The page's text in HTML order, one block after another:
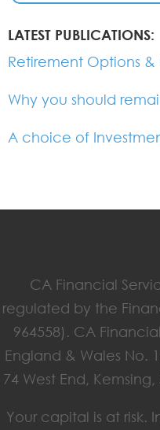
LATEST PUBLICATIONS:
Retirement Options
Why you should
A choice of
CA Financial
regulated by the
964558). CA
England & Wales No.
74 West End,
Your capital is at risk.